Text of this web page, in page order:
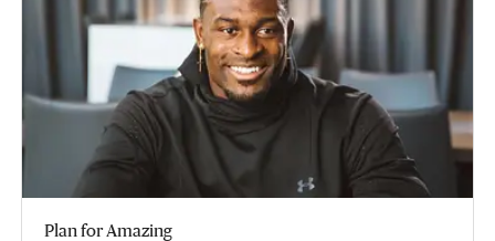
Plan for Amazing